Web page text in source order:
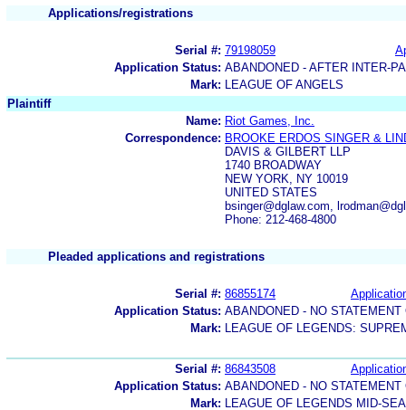
Applications/registrations
Serial #: 79198059
Application Status: ABANDONED - AFTER INTER-
Mark:
LEAGUE OF ANGELS
Plaintiff
Name: Riot Games, Inc.
Correspondence: BROOKE ERDOS SINGER &
DAVIS & GILBERT LLP
1740 BROADWAY
NEW YORK, NY 10019
UNITED STATES
bsinger@dglaw.com,
Phone: 212-468-4800
Pleaded applications and registrations
Serial #: 86855174
Application Status: ABANDONED - NO
Mark:
LEAGUE OF LEGENDS:
Serial #: 86843508
Application Status: ABANDONED - NO
Mark:
LEAGUE OF LEGENDS MID-